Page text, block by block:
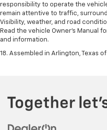
responsibility to operate the
remain attentive to traffic,
Visibility, weather, and road
Read the vehicle Owner's Manual
and information.
18. Assembled in Arlington, Texas